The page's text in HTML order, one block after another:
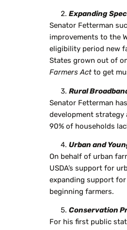
Expanding
Senator Fetterman
improvements to the
eligibility period new
States grown out of
Farmers Act to get
Rural
Senator Fetterman
development strategy
90% of households
Urban and
On behalf of urban
USDA’s support for
expanding support
beginning farmers.
Conservation
For his first public